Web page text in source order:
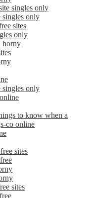
singles only
singles only
sites
only
horny
singles only
to know when a
co online
sites
sites